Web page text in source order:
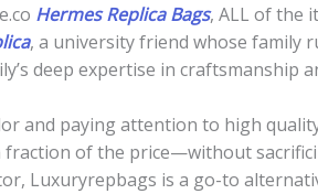
Hermes Replica Bags, ALL of the
, a university friend whose family
deep expertise in craftsmanship
and paying attention to high
of the price—without
Luxuryrepbags is a go-to